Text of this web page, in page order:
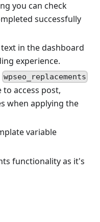
you can check
successfully
in the dashboard
experience.
wpseo_replacements
to access post,
when applying the
variable
functionality as it's